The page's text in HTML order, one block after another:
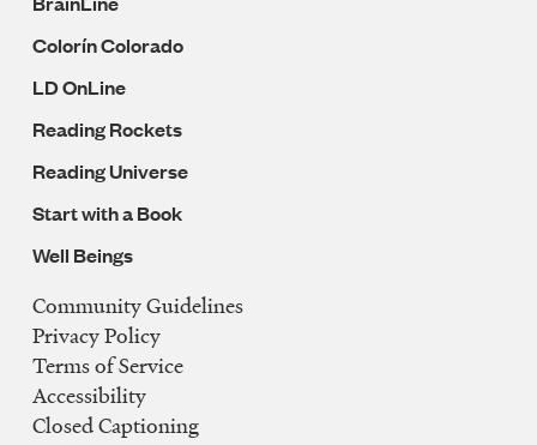
Colorín Colorado
LD OnLine
Reading Rockets
Reading Universe
Start with a Book
Well Beings
Legal
Navigation
Community Guidelines
Privacy Policy
Terms of Service
Accessibility
Closed Captioning